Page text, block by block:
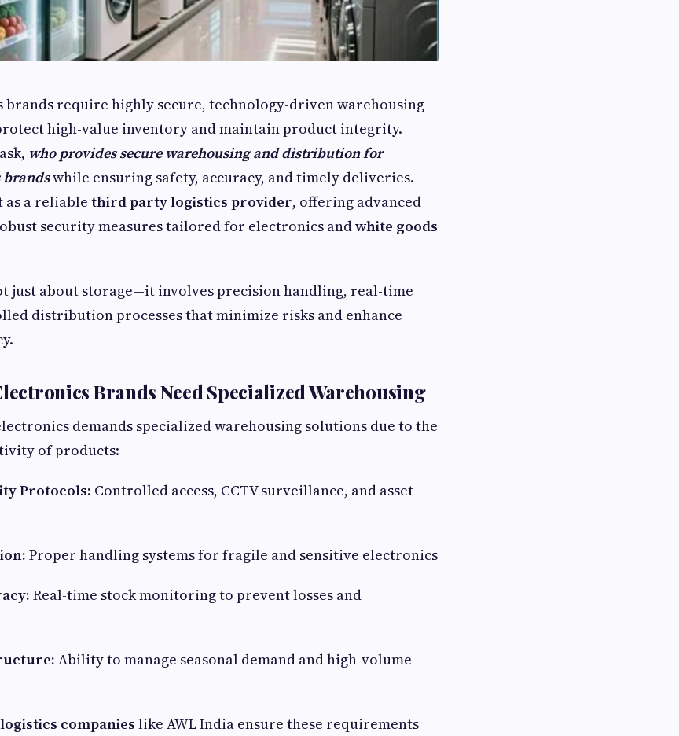
brands require highly secure, technology-driven warehousing
high-value inventory and maintain product integrity.
who provides secure warehousing and distribution for
while ensuring safety, accuracy, and timely deliveries.
as a reliable third party logistics provider, offering advanced
security measures tailored for electronics andwhite goods
just about storage—it involves precision handling, real-time
distribution processes that minimize risks and enhance
Brands Need Specialized Warehousing
demands specialized warehousing solutions due to the
of products:
Protocols: Controlled access, CCTV surveillance, and asset
Proper handling systems for fragile and sensitive electronics
Real-time stock monitoring to prevent losses and
Ability to manage seasonal demand and high-volume
companies like AWL India ensure these requirements